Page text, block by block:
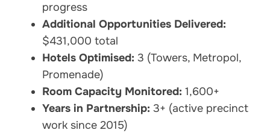
progress
Additional Opportunities Delivered:
$431,000 total
Hotels Optimised: 3 (Towers, Metropol,
Promenade)
Room Capacity Monitored: 1,600+
Years in Partnership: 3+ (active precinct
work since 2015)